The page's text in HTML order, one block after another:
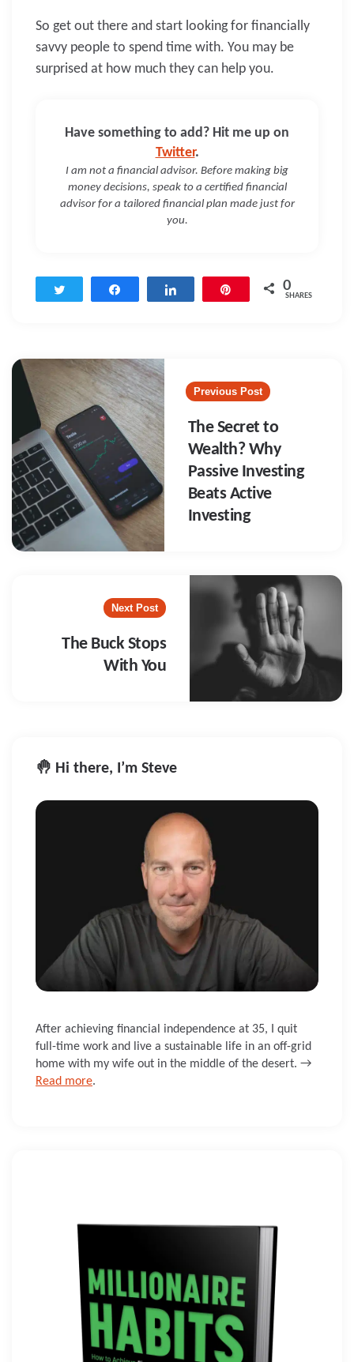
So get out there and start looking for financially
savvy people to spend time with. You may be
surprised at how much they can help you.
Have something to add? Hit me up on
Twitter.
I am not a financial advisor. Before making big
money decisions, speak to a certified financial
advisor for a tailored financial plan made just for
you.
0
SHARES
Post
navigation
Previous Post
The Secret to
Wealth? Why
Passive Investing
Beats Active
Investing
Next Post
The Buck Stops
With You
🤚 Hi there, I’m Steve
After achieving financial independence at 35, I quit
full-time work and live a sustainable life in an off-grid
home with my wife out in the middle of the desert. →
Read more.